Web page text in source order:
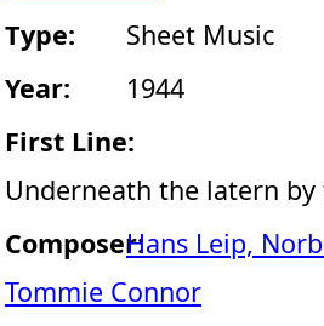
Type:
Sheet Music
Year:
1944
First Line:
Underneath the latern
Composer:Hans Leip,
Tommie Connor